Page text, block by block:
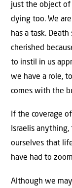
just the object of
dying too. We
has a task.
cherished
to instil in us
we have a role,
comes with the
If the coverage
Israelis
ourselves that
have had to
Although we